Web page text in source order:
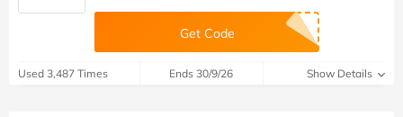
Get Code
Used 3,487 Times Ends 30/9/26 Show Details